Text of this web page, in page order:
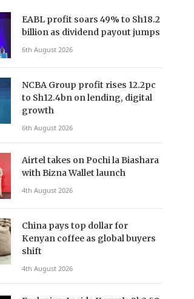
EABL profit soars 49% to Sh18.2
billion as dividend payout jumps
6th August 2026
NCBA Group profit rises 12.2pc
to Sh12.4bn on lending, digital
growth
6th August 2026
Airtel takes on Pochi la Biashara
with Bizna Wallet launch
4th August 2026
China pays top dollar for
Kenyan coffee as global buyers
shift
4th August 2026